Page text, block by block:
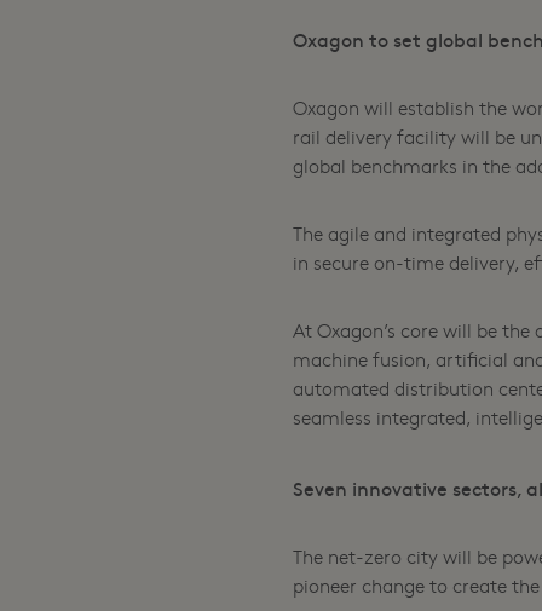
Oxagon to set global
Oxagon will establish the
rail delivery facility will be
global benchmarks in the
The agile and integrated
in secure on-time delivery,
At Oxagon’s core will be
machine fusion, artificial
automated distribution
seamless integrated,
Seven innovative sectors,
The net-zero city will be
pioneer change to create